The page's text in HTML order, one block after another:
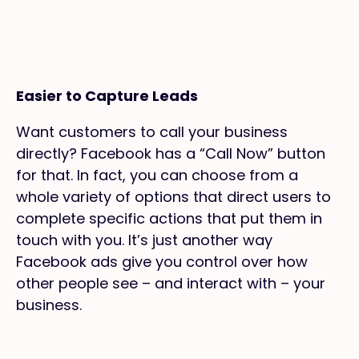
Easier to Capture Leads
Want customers to call your business
directly? Facebook has a “Call Now” button
for that. In fact, you can choose from a
whole variety of options that direct users to
complete specific actions that put them in
touch with you. It’s just another way
Facebook ads give you control over how
other people see – and interact with – your
business.